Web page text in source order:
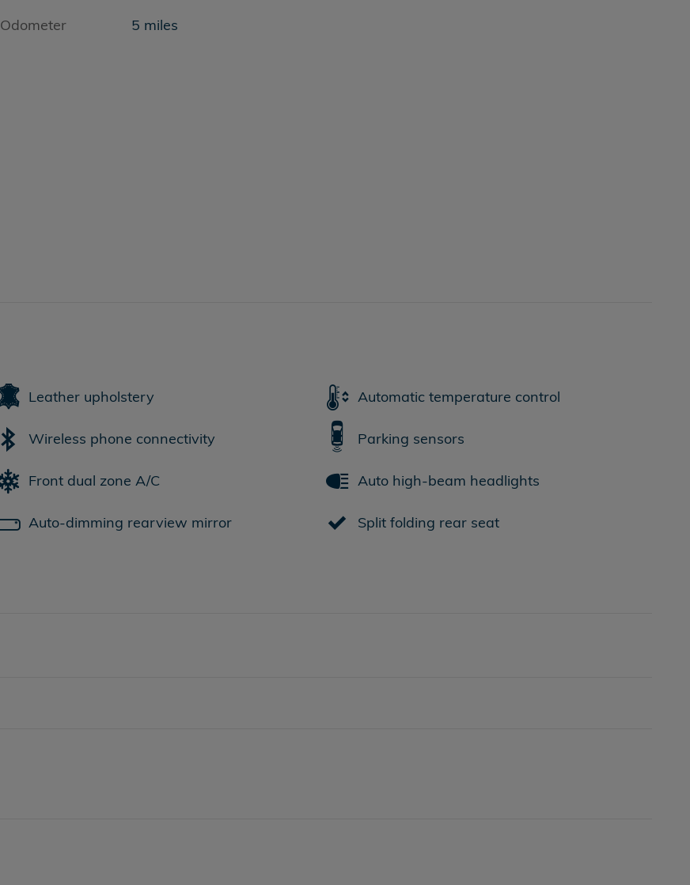
Odometer
5 miles
Leather upholstery Automatic temperature control
Wireless phone connectivity Parking sensors
Front dual zone A/C Auto high-beam headlights
Auto-dimming rearview mirror Split folding rear seat